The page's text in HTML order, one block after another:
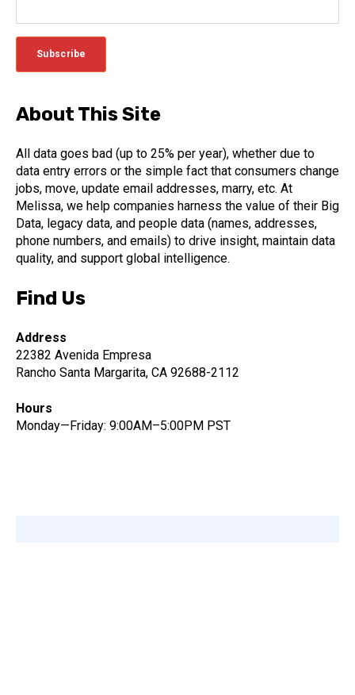
About This Site
All data goes bad (up to 25% per year), whether due to
data entry errors or the simple fact that consumers change
jobs, move, update email addresses, marry, etc. At
Melissa, we help companies harness the value of their Big
Data, legacy data, and people data (names, addresses,
phone numbers, and emails) to drive insight, maintain data
quality, and support global intelligence.
Find Us
Address
22382 Avenida Empresa
Rancho Santa Margarita, CA 92688-2112
Hours
Monday—Friday: 9:00AM–5:00PM PST